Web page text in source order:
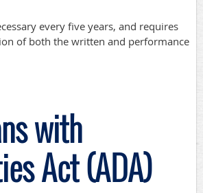
every five years, and requires
of both the written and performance
with
Act (ADA)